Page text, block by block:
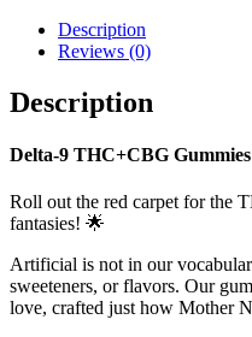
Description
Reviews (0)
Description
Delta-9 THC+CBG Gummies
Roll out the red carpet for the
fantasies! 🌟
Artificial is not in our
sweeteners, or flavors. Our
love, crafted just how Mother